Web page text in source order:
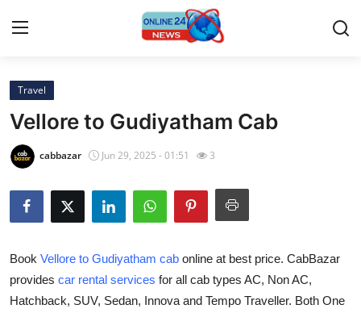
Home
Press Release
Privacy Policy
About
News Network
Travel
Vellore to Gudiyatham Cab
cabbazar Jun 29, 2025 - 01:51 3
Book Vellore to Gudiyatham cab online at best price. CabBazar
provides car rental services for all cab types AC, Non AC,
Hatchback, SUV, Sedan, Innova and Tempo Traveller. Both One